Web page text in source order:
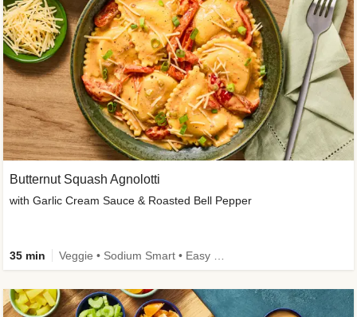
Butternut Squash Agnolotti
with Garlic Cream Sauce & Roasted Bell Pepper
35 min